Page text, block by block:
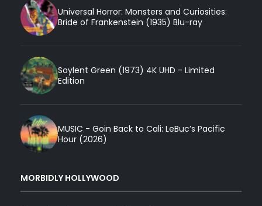
Universal Horror: Monsters and Curiosities:
Bride of Frankenstein (1935) Blu-ray
Soylent Green (1973) 4K UHD - Limited
Edition
MUSIC - Goin Back to Cali: LeBuc’s Pacific
Hour (2026)
MORBIDLY HOLLYWOOD